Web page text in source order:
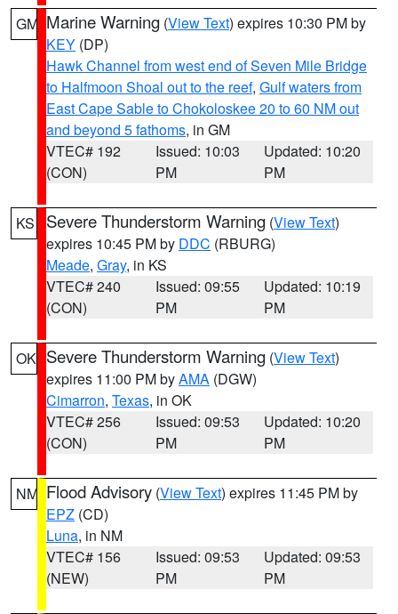
GM Marine Warning (View Text) expires 10:30 PM by
KEY (DP)
Hawk Channel from west end of Seven Mile Bridge
to Halfmoon Shoal out to the reef, Gulf waters from
East Cape Sable to Chokoloskee 20 to 60 NM out
and beyond 5 fathoms, in GM
VTEC# 192
(CON)
Issued: 10:03
PM
Updated: 10:20
PM
KS Severe Thunderstorm Warning (View Text)
expires 10:45 PM by DDC (RBURG)
Meade, Gray, in KS
VTEC# 240
(CON)
Issued: 09:55
PM
Updated: 10:19
PM
OK Severe Thunderstorm Warning (View Text)
expires 11:00 PM byAMA (DGW)
Cimarron, Texas, in OK
VTEC# 256
(CON)
Issued: 09:53
PM
Updated: 10:20
PM
NM Flood Advisory (View Text) expires 11:45 PM by
EPZ (CD)
Luna, in NM
VTEC# 156
(NEW)
Issued: 09:53
PM
Updated: 09:53
PM